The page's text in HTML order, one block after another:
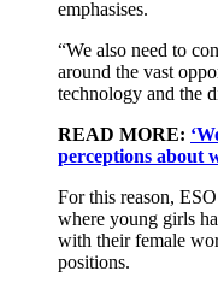
emphasises.
“We also need to
around the vast
technology and the
READ MORE:
perceptions about
For this reason, ESO
where young girls
with their female
positions.